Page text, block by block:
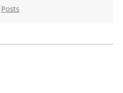
Posts